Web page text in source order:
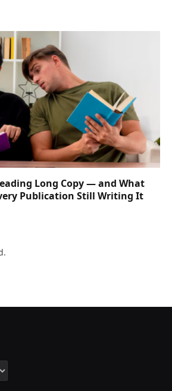
Long Copy — and What
Publication Still Writing It